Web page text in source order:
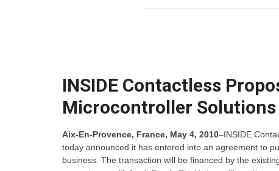
Industry Partners
Why Join?
Membership Levels
Membership
Bylaws and Policies
Knowledge Center
Alliance News
Events
Education
INSIDE Contactless
Microcontroller Solutions
Aix-En-Provence, France, May 4, 2010–INSIDE
today announced it has entered into an agreement to
business. The transaction will be financed by the